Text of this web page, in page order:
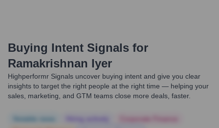
Buying Intent Signals for
Ramakrishnan Iyer
Highperformr Signals uncover buying intent and give you clear
insights to target the right people at the right time — helping your
sales, marketing, and GTM teams close more deals, faster.